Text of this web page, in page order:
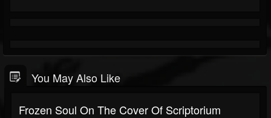
You May Also Like
Frozen Soul On The Cover Of Scriptorium